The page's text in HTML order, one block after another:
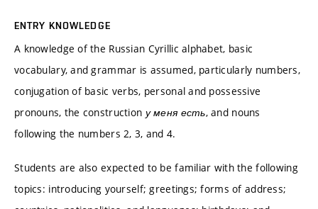
ENTRY KNOWLEDGE
A knowledge of the Russian Cyrillic alphabet, basic
vocabulary, and grammar is assumed, particularly numbers,
conjugation of basic verbs, personal and possessive
pronouns, the construction у меня есть, and nouns
following the numbers 2, 3, and 4.
Students are also expected to be familiar with the following
topics: introducing yourself; greetings; forms of address;